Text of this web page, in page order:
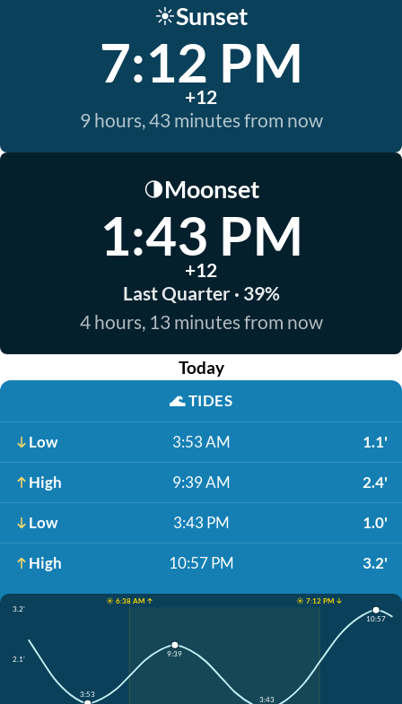
☀️Sunset
7:12 PM
+12
9 hours, 43 minutes from now
🌗Moonset
1:43 PM
+12
Last Quarter · 39%
4 hours, 13 minutes from now
Today
🌊TIDES
Low 3:53 AM 1.1'
High 9:39 AM 2.4'
Low 3:43 PM 1.0'
High 10:57 PM 3.2'
☀️ 6:38 AM ↑
☀️ 7:12 PM ↓
3.2'
2.1'
3:53
9:39
3:43
10:57